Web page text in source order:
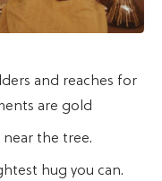
and reaches for
are gold
the tree.
hug you can.